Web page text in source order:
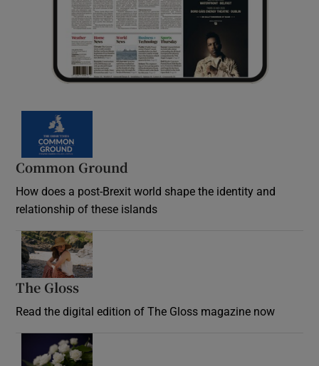
Common Ground
How does a post-Brexit world shape the identity and
relationship of these islands
The Gloss
Read the digital edition of The Gloss magazine now